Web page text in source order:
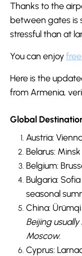
Thanks to the
between gates is
stressful than at
You can enjoy
Here is the
from Armenia,
Global
Austria:
Belarus: Minsk
Belgium:
Bulgaria:
seasonal
China:
Beijing
Moscow.
Cyprus: